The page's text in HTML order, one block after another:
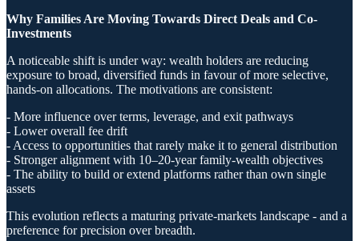
Why Families Are Moving Towards Direct Deals and Co-
Investments
A noticeable shift is under way: wealth holders are reducing
exposure to broad, diversified funds in favour of more selective,
hands-on allocations. The motivations are consistent:
- More influence over terms, leverage, and exit pathways
- Lower overall fee drift
- Access to opportunities that rarely make it to general distribution
- Stronger alignment with 10–20-year family-wealth objectives
- The ability to build or extend platforms rather than own single
assets
This evolution reflects a maturing private-markets landscape - and a
preference for precision over breadth.